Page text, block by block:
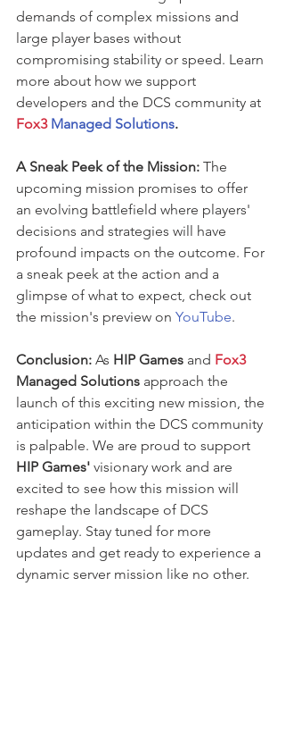
demands of complex missions and
large player bases without
compromising stability or speed. Learn
more about how we support
developers and the DCS community at
Fox3 Managed Solutions.
A Sneak Peek of the Mission: The
upcoming mission promises to offer
an evolving battlefield where players'
decisions and strategies will have
profound impacts on the outcome. For
a sneak peek at the action and a
glimpse of what to expect, check out
the mission's preview on YouTube.
Conclusion: As HIP Games and Fox3
Managed Solutions approach the
launch of this exciting new mission, the
anticipation within the DCS community
is palpable. We are proud to support
HIP Games' visionary work and are
excited to see how this mission will
reshape the landscape of DCS
gameplay. Stay tuned for more
updates and get ready to experience a
dynamic server mission like no other.